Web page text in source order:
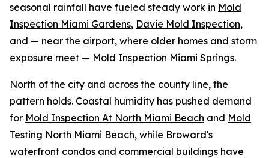
seasonal rainfall have fueled steady work in Mold
Inspection Miami Gardens, Davie Mold Inspection,
and — near the airport, where older homes and storm
exposure meet — Mold Inspection Miami Springs.
North of the city and across the county line, the
pattern holds. Coastal humidity has pushed demand
for Mold Inspection At North Miami Beach and Mold
Testing North Miami Beach, while Broward's
waterfront condos and commercial buildings have